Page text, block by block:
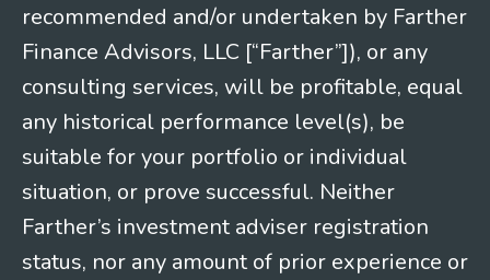
recommended and/or undertaken by Farther
Finance Advisors, LLC [“Farther”]), or any
consulting services, will be profitable, equal
any historical performance level(s), be
suitable for your portfolio or individual
situation, or prove successful. Neither
Farther’s investment adviser registration
status, nor any amount of prior experience or